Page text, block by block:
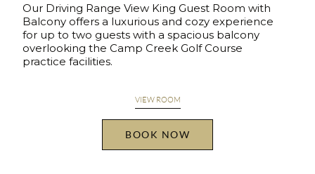
Our Driving Range View King Guest Room with
Balcony offers a luxurious and cozy experience
for up to two guests with a spacious balcony
overlooking the Camp Creek Golf Course
practice facilities.
VIEW ROOM
BOOK NOW